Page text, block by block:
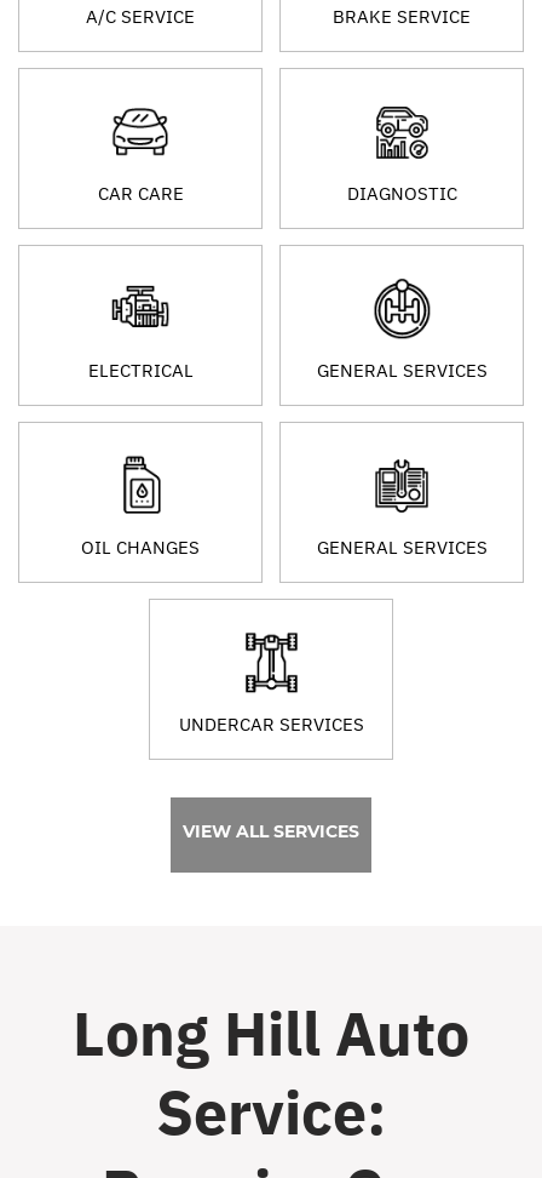
A/C SERVICE BRAKE SERVICE
CAR CARE DIAGNOSTIC
ELECTRICAL GENERAL SERVICES
OIL CHANGES GENERAL SERVICES
UNDERCAR SERVICES
VIEW ALL SERVICES
Long Hill Auto
Service: